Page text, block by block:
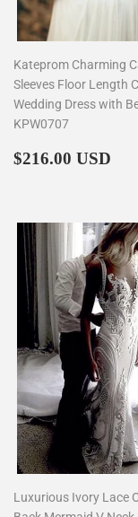
Kateprom Charming
Sleeves Floor Length
Wedding Dress with
KPW0707
Regular
$216.00 USD
Luxurious Ivory Lace